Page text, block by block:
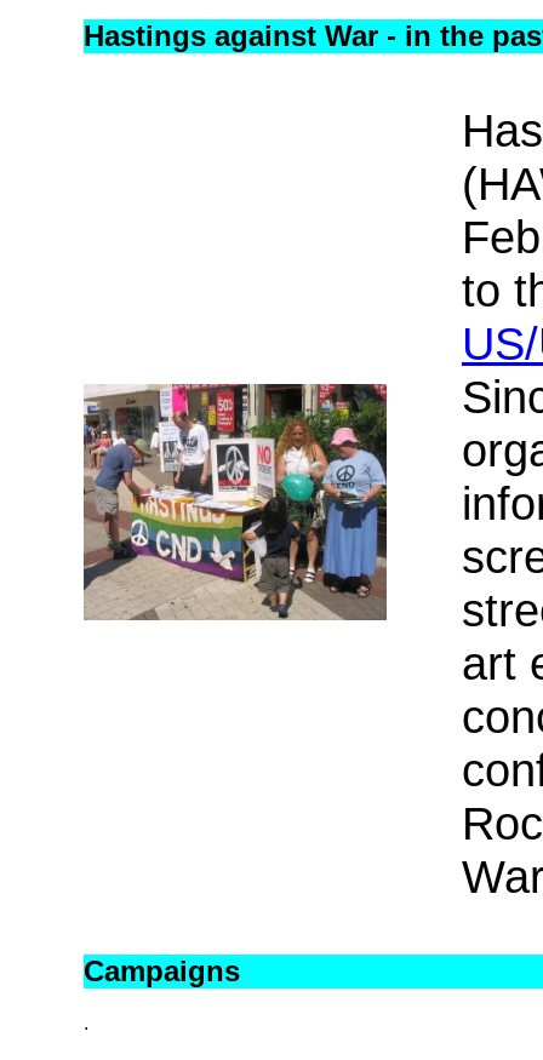
Hastings against War - in the
to
art
Campaigns
.